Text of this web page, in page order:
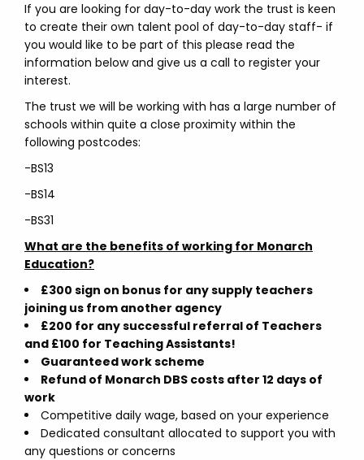
If you are looking for day-to-day work the trust is keen
to create their own talent pool of day-to-day staff- if
you would like to be part of this please read the
information below and give us a call to register your
interest.
The trust we will be working with has a large number of
schools within quite a close proximity within the
following postcodes:
-BS13
-BS14
-BS31
What are the benefits of working for Monarch
Education?
£300 sign on bonus for any supply teachers
joining us from another agency
£200 for any successful referral of Teachers
and £100 for Teaching Assistants!
Guaranteed work scheme
Refund of Monarch DBS costs after 12 days of
work
Competitive daily wage, based on your experience
Dedicated consultant allocated to support you with
any questions or concerns